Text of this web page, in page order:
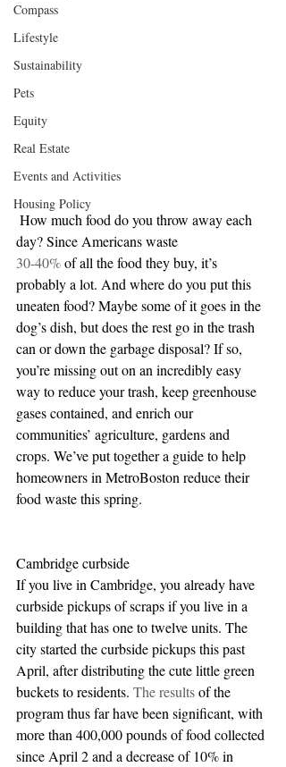
Compass
Lifestyle
Sustainability
Pets
Equity
Real Estate
Events and Activities
Housing Policy
day? Since Americans waste
30-40% of all the food they buy, it’s
probably a lot. And where do you put this
uneaten food? Maybe some of it goes in the
dog’s dish, but does the rest go in the trash
can or down the garbage disposal? If so,
you’re missing out on an incredibly easy
way to reduce your trash, keep greenhouse
gases contained, and enrich our
communities’ agriculture, gardens and
crops. We’ve put together a guide to help
homeowners in MetroBoston reduce their
food waste this spring.
Cambridge curbside
If you live in Cambridge, you already have
curbside pickups of scraps if you live in a
building that has one to twelve units. The
city started the curbside pickups this past
April, after distributing the cute little green
buckets to residents. The results of the
program thus far have been significant, with
more than 400,000 pounds of food collected
since April 2 and a decrease of 10% in